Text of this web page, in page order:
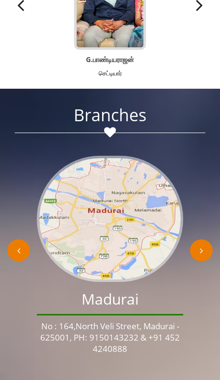
G.பாண்டியராஜன்
செட்டியார்
Branches
Madurai
No : 164,North Veli Street, Madurai -
625001, PH: 9150143232 & +91 452
4240888